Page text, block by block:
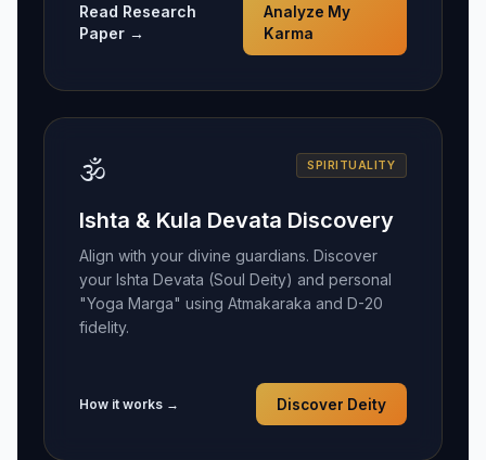
Read Research
Paper →
Analyze My
Karma
🕉️ SPIRITUALITY
Ishta & Kula Devata Discovery
Align with your divine guardians. Discover
your Ishta Devata (Soul Deity) and personal
"Yoga Marga" using Atmakaraka and D-20
fidelity.
How it works → Discover Deity